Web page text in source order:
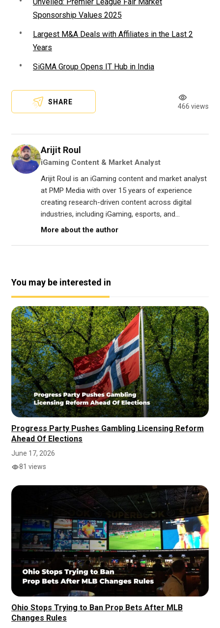
Sponsorship Values 2025
Largest M&A Deals with Affiliates in the Last 2
Years
SiGMA Group Opens IT Hub in India
SHARE
466 views
Arijit Roul
iGaming Content & Market Analyst
Arijit Roul is an iGaming content and market analyst
at PMP Media with over 15 years of experience
creating research-driven content across digital
industries, including iGaming, esports, and...
More about the author
You may be interested in
Progress Party Pushes Gambling Licensing Reform
Ahead Of Elections
June 17, 2026
81 views
Ohio Stops Trying to Ban Prop Bets After MLB
Changes Rules